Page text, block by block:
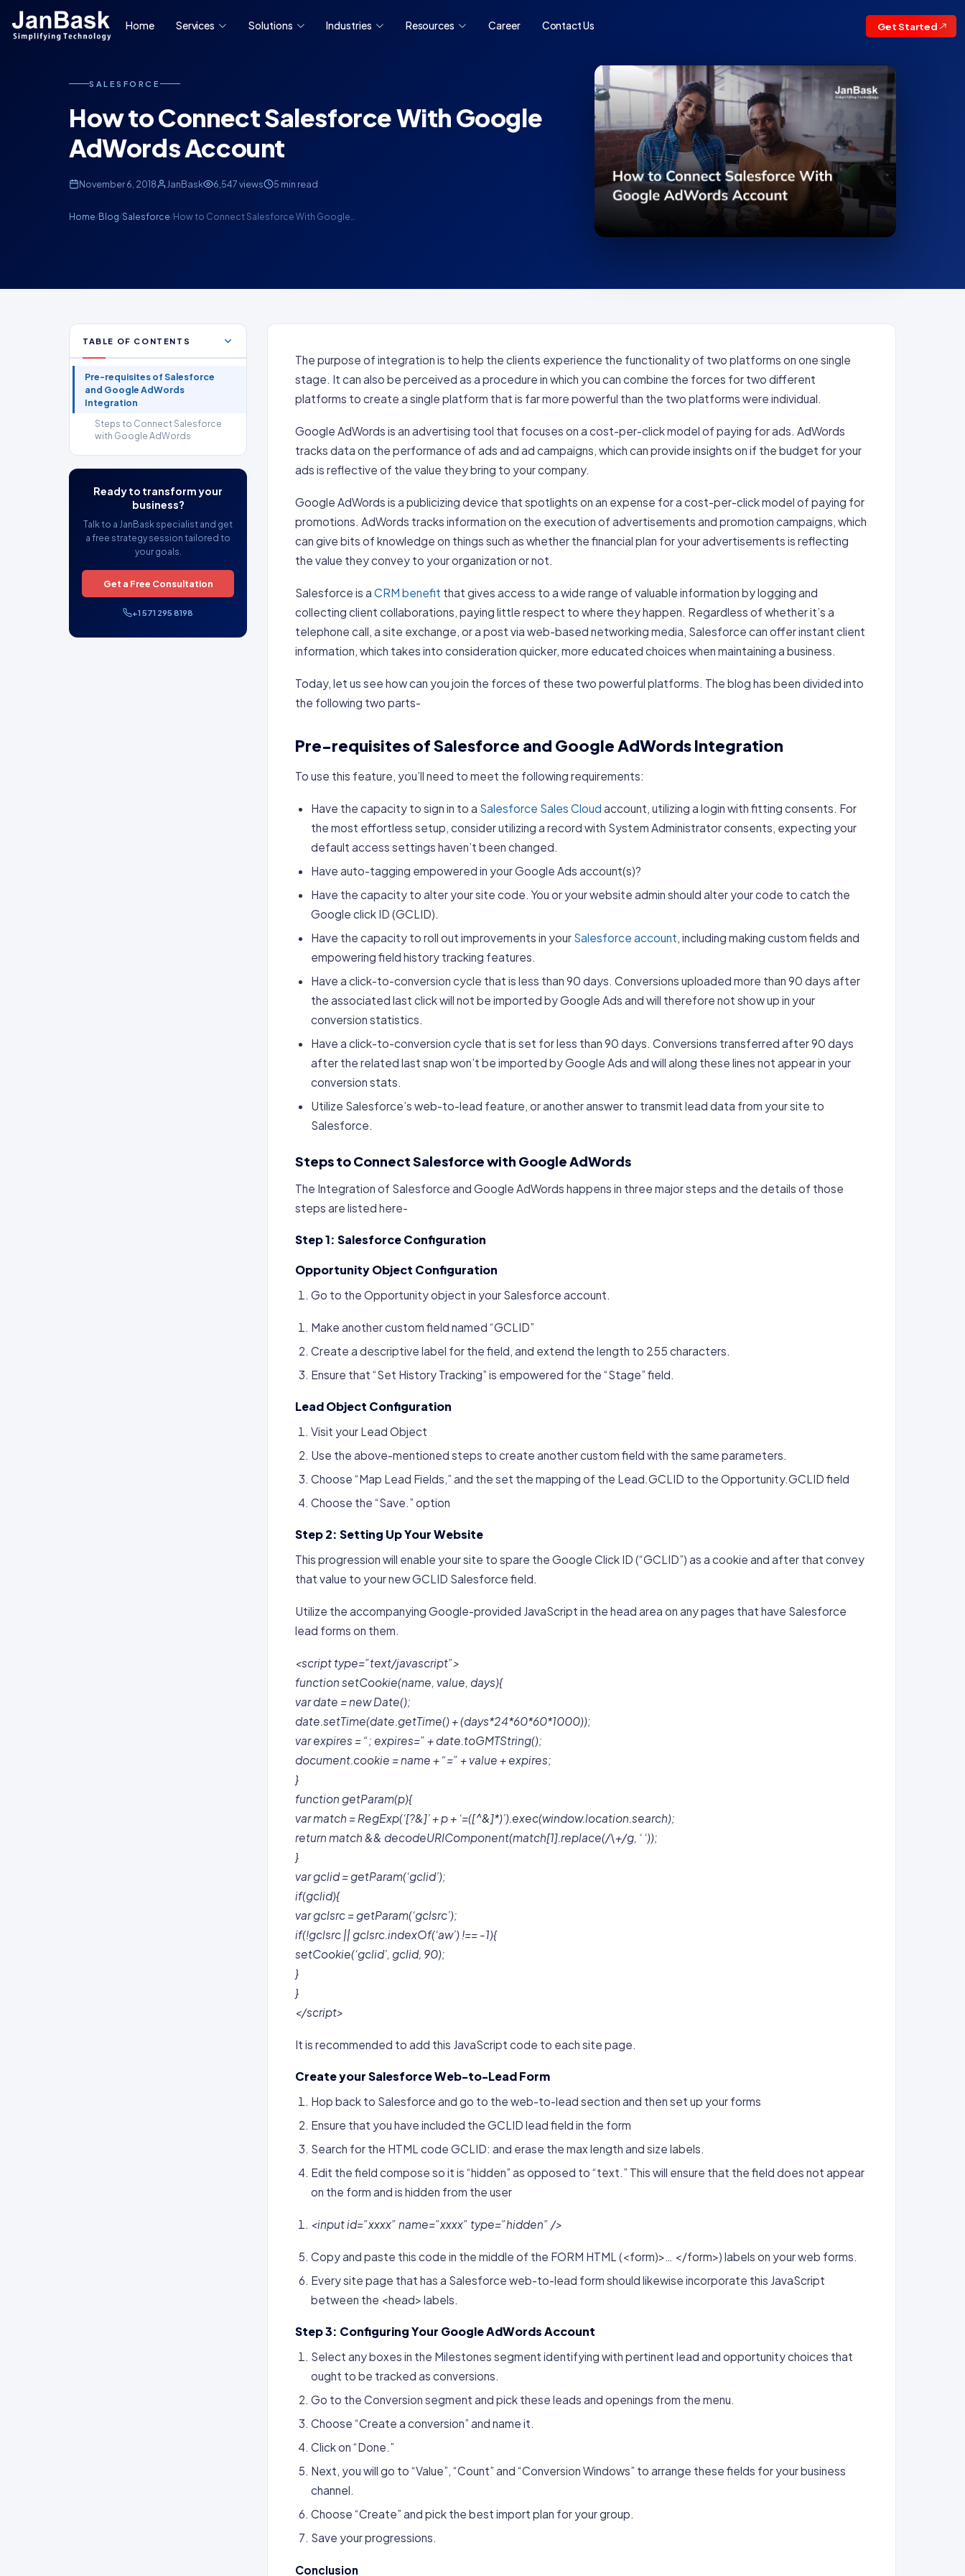
Home Services Solutions Industries Resources Career Contact Us Get Started
SALESFORCE
How to Connect Salesforce With Google
AdWords Account
November 6, 2018 JanBask 6,547 views 5 min read
Home/Blog/Salesforce/How to Connect Salesforce With Google…
TABLE OF CONTENTS
Pre-requisites of Salesforce
and Google AdWords
Integration
Steps to Connect Salesforce
with Google AdWords
Ready to transform your
business?
Talk to a JanBask specialist and get
a free strategy session tailored to
your goals.
Get a Free Consultation
+1 571 295 8198
The purpose of integration is to help the clients experience the functionality of two platforms on one single
stage. It can also be perceived as a procedure in which you can combine the forces for two different
platforms to create a single platform that is far more powerful than the two platforms were individual.
Google AdWords is an advertising tool that focuses on a cost-per-click model of paying for ads. AdWords
tracks data on the performance of ads and ad campaigns, which can provide insights on if the budget for your
ads is reflective of the value they bring to your company.
Google AdWords is a publicizing device that spotlights on an expense for a cost-per-click model of paying for
promotions. AdWords tracks information on the execution of advertisements and promotion campaigns, which
can give bits of knowledge on things such as whether the financial plan for your advertisements is reflecting
the value they convey to your organization or not.
Salesforce is a CRM benefit that gives access to a wide range of valuable information by logging and
collecting client collaborations, paying little respect to where they happen. Regardless of whether it’s a
telephone call, a site exchange, or a post via web-based networking media, Salesforce can offer instant client
information, which takes into consideration quicker, more educated choices when maintaining a business.
Today, let us see how can you join the forces of these two powerful platforms. The blog has been divided into
the following two parts-
Pre-requisites of Salesforce and Google AdWords Integration
To use this feature, you’ll need to meet the following requirements:
Have the capacity to sign in to a Salesforce Sales Cloud account, utilizing a login with fitting consents. For
the most effortless setup, consider utilizing a record with System Administrator consents, expecting your
default access settings haven’t been changed.
Have auto-tagging empowered in your Google Ads account(s)?
Have the capacity to alter your site code. You or your website admin should alter your code to catch the
Google click ID (GCLID).
Have the capacity to roll out improvements in your Salesforce account , including making custom fields and
empowering field history tracking features.
Have a click-to-conversion cycle that is less than 90 days. Conversions uploaded more than 90 days after
the associated last click will not be imported by Google Ads and will therefore not show up in your
conversion statistics.
Have a click-to-conversion cycle that is set for less than 90 days. Conversions transferred after 90 days
after the related last snap won’t be imported by Google Ads and will along these lines not appear in your
conversion stats.
Utilize Salesforce’s web-to-lead feature, or another answer to transmit lead data from your site to
Salesforce.
Steps to Connect Salesforce with Google AdWords
The Integration of Salesforce and Google AdWords happens in three major steps and the details of those
steps are listed here-
Step 1: Salesforce Configuration
Opportunity Object Configuration
Go to the Opportunity object in your Salesforce account.
Make another custom field named “GCLID”
Create a descriptive label for the field, and extend the length to 255 characters.
Ensure that “Set History Tracking” is empowered for the “Stage” field.
Lead Object Configuration
Visit your Lead Object
Use the above-mentioned steps to create another custom field with the same parameters.
Choose “Map Lead Fields,” and the set the mapping of the Lead.GCLID to the Opportunity.GCLID field
Choose the “Save.” option
Step 2: Setting Up Your Website
This progression will enable your site to spare the Google Click ID (“GCLID”) as a cookie and after that convey
that value to your new GCLID Salesforce field.
Utilize the accompanying Google-provided JavaScript in the head area on any pages that have Salesforce
lead forms on them.
<script type=”text/javascript”>
function setCookie(name, value, days){
var date = new Date();
date.setTime(date.getTime() + (days*24*60*60*1000));
var expires = “; expires=” + date.toGMTString();
document.cookie = name + “=” + value + expires;
}
function getParam(p){
var match = RegExp(‘[?&]’ + p + ‘=([^&]*)’).exec(window.location.search);
return match && decodeURIComponent(match[1].replace(/\+/g, ‘ ‘));
}
var gclid = getParam(‘gclid’);
if(gclid){
var gclsrc = getParam(‘gclsrc’);
if(!gclsrc || gclsrc.indexOf(‘aw’) !== -1){
setCookie(‘gclid’, gclid, 90);
}
}
</script>
It is recommended to add this JavaScript code to each site page.
Create your Salesforce Web-to-Lead Form
Hop back to Salesforce and go to the web-to-lead section and then set up your forms
Ensure that you have included the GCLID lead field in the form
Search for the HTML code GCLID: and erase the max length and size labels.
Edit the field compose so it is “hidden” as opposed to “text.” This will ensure that the field does not appear
on the form and is hidden from the user
<input id=”xxxx” name=”xxxx” type=”hidden” />
Copy and paste this code in the middle of the FORM HTML (<form)>… </form>) labels on your web forms.
Every site page that has a Salesforce web-to-lead form should likewise incorporate this JavaScript
between the <head> labels.
Step 3: Configuring Your Google AdWords Account
Select any boxes in the Milestones segment identifying with pertinent lead and opportunity choices that
ought to be tracked as conversions.
Go to the Conversion segment and pick these leads and openings from the menu.
Choose “Create a conversion” and name it.
Click on “Done.”
Next, you will go to “Value”, “Count” and “Conversion Windows” to arrange these fields for your business
channel.
Choose “Create” and pick the best import plan for your group.
Save your progressions.
Conclusion